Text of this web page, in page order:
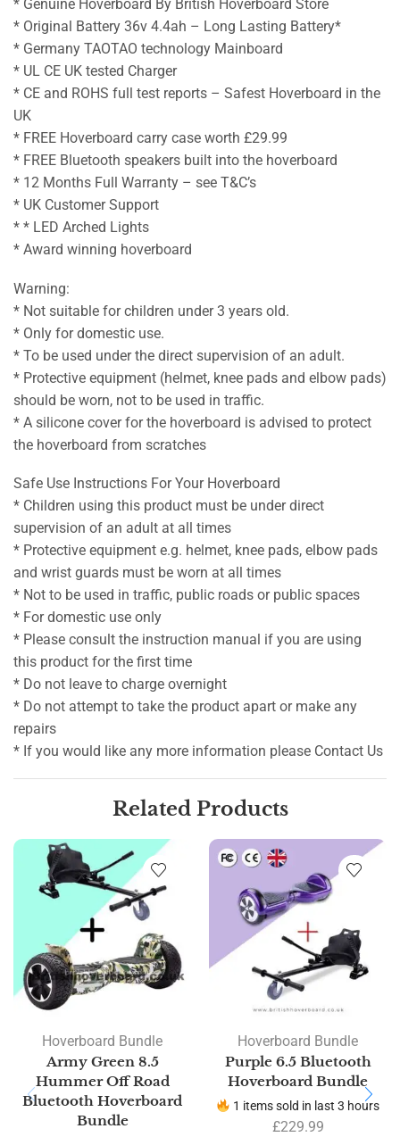
* Genuine Hoverboard By British Hoverboard Store
* Original Battery 36v 4.4ah – Long Lasting Battery*
* Germany TAOTAO technology Mainboard
* UL CE UK tested Charger
* CE and ROHS full test reports – Safest Hoverboard in the
UK
* FREE Hoverboard carry case worth £29.99
* FREE Bluetooth speakers built into the hoverboard
* 12 Months Full Warranty – see T&C’s
* UK Customer Support
* * LED Arched Lights
* Award winning hoverboard
Warning:
* Not suitable for children under 3 years old.
* Only for domestic use.
* To be used under the direct supervision of an adult.
* Protective equipment (helmet, knee pads and elbow pads)
should be worn, not to be used in traffic.
* A silicone cover for the hoverboard is advised to protect
the hoverboard from scratches
Safe Use Instructions For Your Hoverboard
* Children using this product must be under direct
supervision of an adult at all times
* Protective equipment e.g. helmet, knee pads, elbow pads
and wrist guards must be worn at all times
* Not to be used in traffic, public roads or public spaces
* For domestic use only
* Please consult the instruction manual if you are using
this product for the first time
* Do not leave to charge overnight
* Do not attempt to take the product apart or make any
repairs
* If you would like any more information please Contact Us
Related Products
Hoverboard Bundle
Army Green 8.5
Hummer Off Road
Bluetooth Hoverboard
Bundle
Hoverboard Bundle
Purple 6.5 Bluetooth
Hoverboard Bundle
1 items sold in last 3 hours
£229.99